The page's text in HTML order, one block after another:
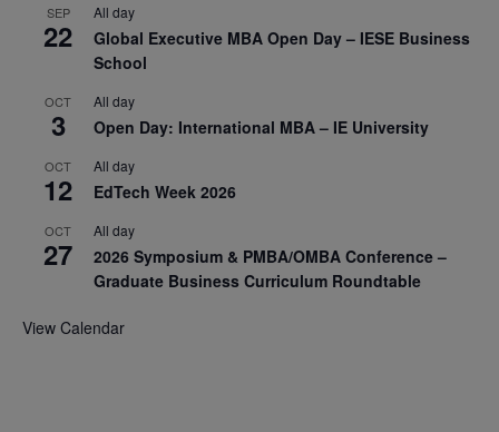
SEP
22
All day
Global Executive MBA Open Day – IESE Business
School
OCT
3
All day
Open Day: International MBA – IE University
OCT
12
All day
EdTech Week 2026
OCT
27
All day
2026 Symposium & PMBA/OMBA Conference –
Graduate Business Curriculum Roundtable
View Calendar